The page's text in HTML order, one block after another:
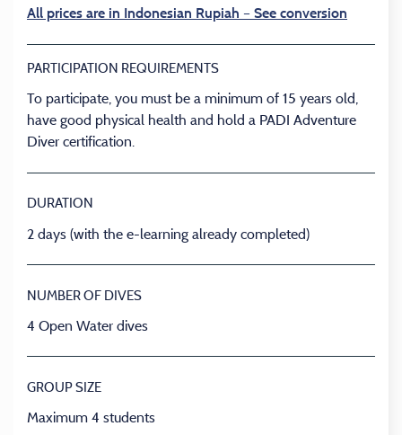
All prices are in Indonesian Rupiah – See conversion
PARTICIPATION REQUIREMENTS
To participate, you must be a minimum of 15 years old,
have good physical health and hold a PADI Adventure
Diver certification.
DURATION
2 days (with the e-learning already completed)
NUMBER OF DIVES
4 Open Water dives
GROUP SIZE
Maximum 4 students